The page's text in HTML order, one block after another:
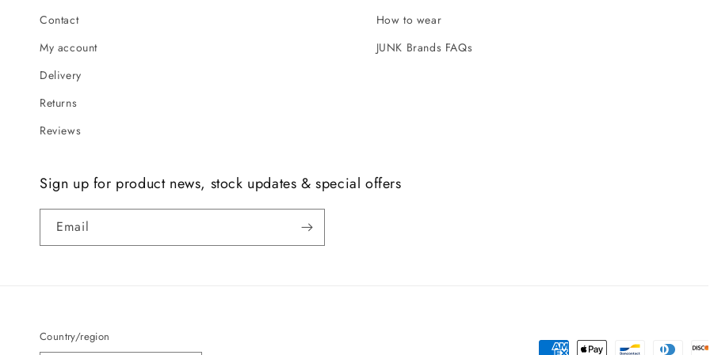
Contact
My account
Delivery
Returns
Reviews
How to wear
JUNK Brands FAQs
Sign up for product news, stock updates & special offers
Email
Country/region
Payment